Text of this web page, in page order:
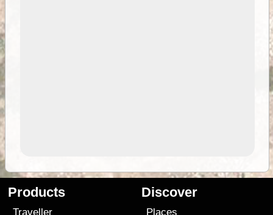
Products
Traveller
Discover
Places